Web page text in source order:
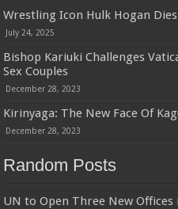
Wrestling Icon Hulk Hogan Dies
July 24, 2025
Bishop Kariuki Challenges
Sex Couples
December 28, 2023
Kirinyaga: The New Face Of
December 28, 2023
Random Posts
UN to Open Three New Offices